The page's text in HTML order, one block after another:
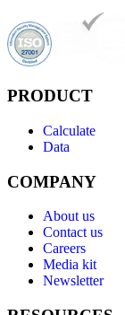
PRODUCT
Calculate
Data
COMPANY
About us
Contact us
Careers
Media kit
Newsletter